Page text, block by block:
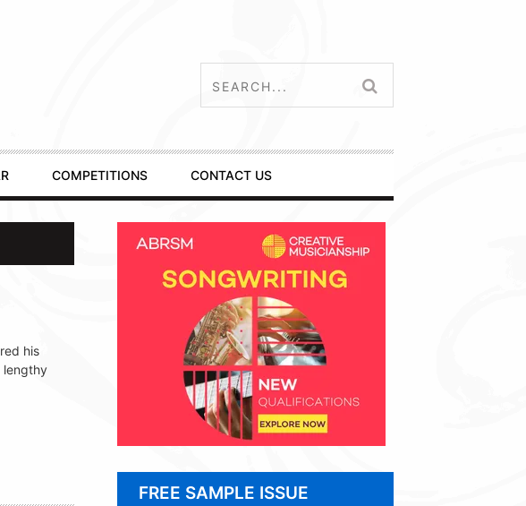
COMPETITIONS CONTACT US
his
lengthy
FREE SAMPLE ISSUE